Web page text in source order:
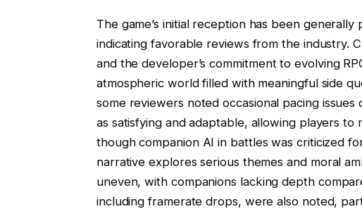
The game’s initial reception has been
indicating favorable reviews from the industry.
and the developer’s commitment to evolving
atmospheric world filled with meaningful side
some reviewers noted occasional pacing
as satisfying and adaptable, allowing players
though companion AI in battles was criticized
narrative explores serious themes and moral
uneven, with companions lacking depth
including framerate drops, were also noted,